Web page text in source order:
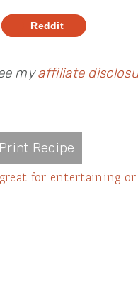
Reddit
myaffiliate
Print Recipe
for entertaining or